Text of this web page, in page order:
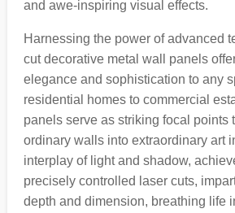
and awe-inspiring visual effects.
Harnessing the power of advanced
cut decorative metal wall panels
elegance and sophistication to any
residential homes to commercial
panels serve as striking focal points
ordinary walls into extraordinary art
interplay of light and shadow,
precisely controlled laser cuts,
depth and dimension, breathing life